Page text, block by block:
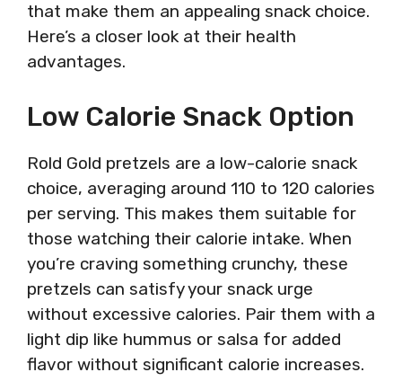
that make them an appealing snack choice.
Here’s a closer look at their health
advantages.
Low Calorie Snack Option
Rold Gold pretzels are a low-calorie snack
choice, averaging around 110 to 120 calories
per serving. This makes them suitable for
those watching their calorie intake. When
you’re craving something crunchy, these
pretzels can satisfy your snack urge
without excessive calories. Pair them with a
light dip like hummus or salsa for added
flavor without significant calorie increases.